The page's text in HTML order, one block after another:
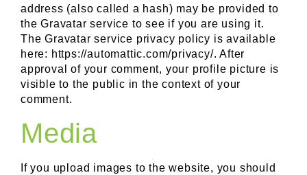
address (also called a hash) may be provided to
the Gravatar service to see if you are using it.
The Gravatar service privacy policy is available
here: https://automattic.com/privacy/. After
approval of your comment, your profile picture is
visible to the public in the context of your
comment.
Media
If you upload images to the website, you should